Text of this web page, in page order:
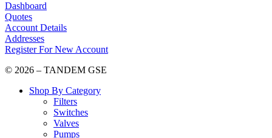
Dashboard
Quotes
Account Details
Addresses
Register For New Account
© 2026 – TANDEM GSE
Shop By Category
Filters
Switches
Valves
Pumps